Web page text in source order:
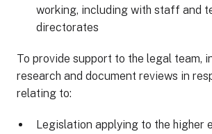
working, including with staff and
directorates
To provide support to the legal team,
research and document reviews in
relating to:
Legislation applying to the higher